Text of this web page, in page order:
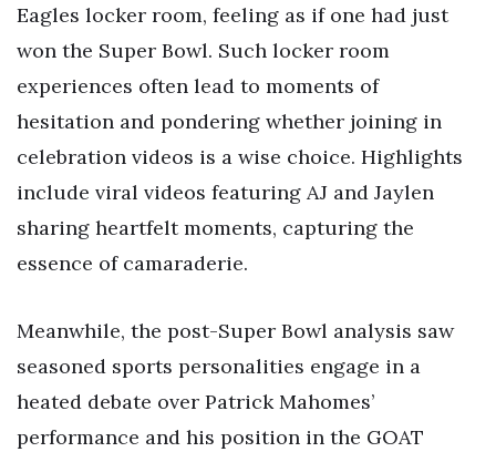
Eagles locker room, feeling as if one had just
won the Super Bowl. Such locker room
experiences often lead to moments of
hesitation and pondering whether joining in
celebration videos is a wise choice. Highlights
include viral videos featuring AJ and Jaylen
sharing heartfelt moments, capturing the
essence of camaraderie.
Meanwhile, the post-Super Bowl analysis saw
seasoned sports personalities engage in a
heated debate over Patrick Mahomes’
performance and his position in the GOAT